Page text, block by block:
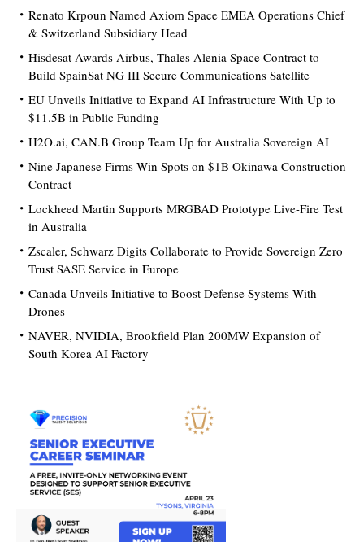
Renato Krpoun Named Axiom Space EMEA Operations Chief
& Switzerland Subsidiary Head
Hisdesat Awards Airbus, Thales Alenia Space Contract to
Build SpainSat NG III Secure Communications Satellite
EU Unveils Initiative to Expand AI Infrastructure With Up to
$11.5B in Public Funding
H2O.ai, CAN.B Group Team Up for Australia Sovereign AI
Nine Japanese Firms Win Spots on $1B Okinawa Construction
Contract
Lockheed Martin Supports MRGBAD Prototype Live-Fire Test
in Australia
Zscaler, Schwarz Digits Collaborate to Provide Sovereign Zero
Trust SASE Service in Europe
Canada Unveils Initiative to Boost Defense Systems With
Drones
NAVER, NVIDIA, Brookfield Plan 200MW Expansion of
South Korea AI Factory